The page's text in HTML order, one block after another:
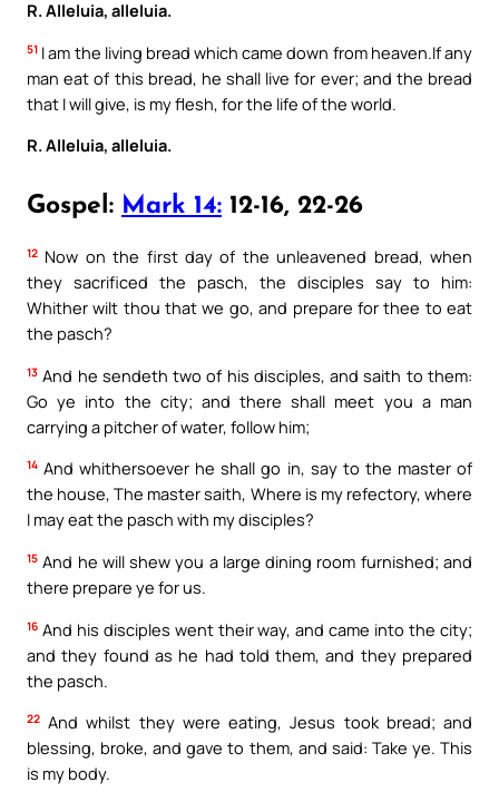
R. Alleluia, alleluia.
51 I am the living bread which came down from heaven.If any
man eat of this bread, he shall live for ever; and the bread
that I will give, is my flesh, for the life of the world.
R. Alleluia, alleluia.
Gospel: Mark 14: 12-16, 22-26
12 Now on the first day of the unleavened bread, when
they sacrificed the pasch, the disciples say to him:
Whither wilt thou that we go, and prepare for thee to eat
the pasch?
13 And he sendeth two of his disciples, and saith to them:
Go ye into the city; and there shall meet you a man
carrying a pitcher of water, follow him;
14 And whithersoever he shall go in, say to the master of
the house, The master saith, Where is my refectory, where
I may eat the pasch with my disciples?
15 And he will shew you a large dining room furnished; and
there prepare ye for us.
16 And his disciples went their way, and came into the city;
and they found as he had told them, and they prepared
the pasch.
22 And whilst they were eating, Jesus took bread; and
blessing, broke, and gave to them, and said: Take ye. This
is my body.